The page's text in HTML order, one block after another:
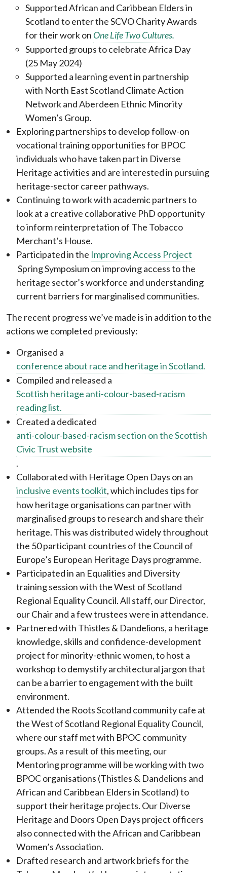
Supported African and Caribbean Elders in
Scotland to enter the SCVO Charity Awards
for their work on One Life Two Cultures.
Supported groups to celebrate Africa Day
(25 May 2024)
Supported a learning event in partnership
with North East Scotland Climate Action
Network and Aberdeen Ethnic Minority
Women’s Group.
Exploring partnerships to develop follow-on
vocational training opportunities for BPOC
individuals who have taken part in Diverse
Heritage activities and are interested in pursuing
heritage-sector career pathways.
Continuing to work with academic partners to
look at a creative collaborative PhD opportunity
to inform reinterpretation of The Tobacco
Merchant’s House.
Participated in the Improving Access Project
Spring Symposium on improving access to the
heritage sector’s workforce and understanding
current barriers for marginalised communities.
The recent progress we’ve made is in addition to the
actions we completed previously:
Organised a
conference about race and heritage in Scotland.
Compiled and released a
Scottish heritage anti-colour-based-racism
reading list.
Created a dedicated
anti-colour-based-racism section on the Scottish
Civic Trust website
.
Collaborated with Heritage Open Days on an
inclusive events toolkit, which includes tips for
how heritage organisations can partner with
marginalised groups to research and share their
heritage. This was distributed widely throughout
the 50 participant countries of the Council of
Europe’s European Heritage Days programme.
Participated in an Equalities and Diversity
training session with the West of Scotland
Regional Equality Council. All staff, our Director,
our Chair and a few trustees were in attendance.
Partnered with Thistles & Dandelions, a heritage
knowledge, skills and confidence-development
project for minority-ethnic women, to host a
workshop to demystify architectural jargon that
can be a barrier to engagement with the built
environment.
Attended the Roots Scotland community cafe at
the West of Scotland Regional Equality Council,
where our staff met with BPOC community
groups. As a result of this meeting, our
Mentoring programme will be working with two
BPOC organisations (Thistles & Dandelions and
African and Caribbean Elders in Scotland) to
support their heritage projects. Our Diverse
Heritage and Doors Open Days project officers
also connected with the African and Caribbean
Women’s Association.
Drafted research and artwork briefs for the